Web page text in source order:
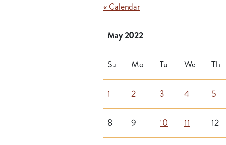
« Calendar
May 2022
Su Mo Tu We Th
1 2 3 4 5
8 9 10 11 12